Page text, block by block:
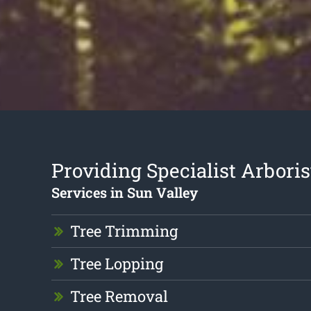
Providing Specialist
Services in Sun Valley
Tree Trimming
Tree Lopping
Tree Removal